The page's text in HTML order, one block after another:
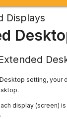
Displays
setting, your
display (screen)